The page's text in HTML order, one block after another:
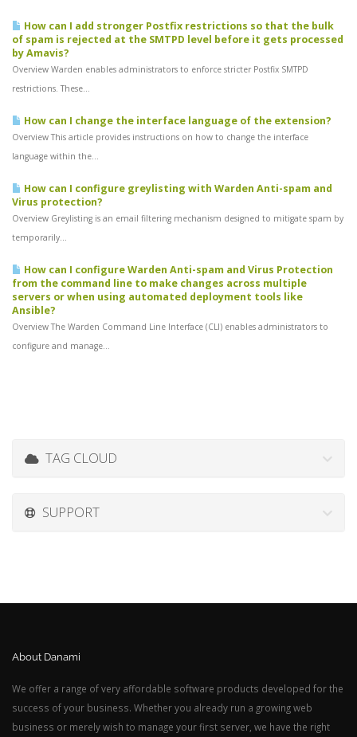
How can I add stronger Postfix restrictions so that the bulk
of spam is rejected at the SMTPD level before it gets processed
by Amavis?
Overview Warden enables administrators to enforce stricter Postfix SMTPD
restrictions. These...
How can I change the interface language of the extension?
Overview This article provides instructions on how to change the interface
language within the...
How can I configure greylisting with Warden Anti-spam and
Virus protection?
Overview Greylisting is an email filtering mechanism designed to mitigate spam by
temporarily...
How can I configure Warden Anti-spam and Virus Protection
from the command line to make changes across multiple
servers or when using automated deployment tools like
Ansible?
Overview The Warden Command Line Interface (CLI) enables administrators to
configure and manage...
TAG CLOUD
SUPPORT
About Danami
We offer a range of very affordable software products developed for the
success of your business. Whether you already run a growing web
business or merely wish to manage your first server, we have the right